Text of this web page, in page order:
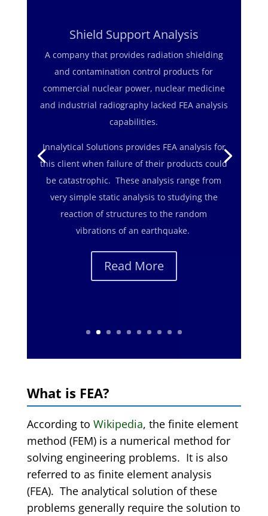
Shield Support Analysis
A company that provides radiation shielding
and contamination control products for
commercial nuclear power, nuclear medicine
and industrial radiography lacked FEA analysis
capabilities.
Innalytical Solutions provides FEA analysis for
this client when failure of their products could
be catastrophic. These analysis range from
very simple static analysis to studying the
reaction of structures to the random
vibrations of an earthquake.
Read More
The challenge was to ensure that a shutoff
valve, operating 5,000 feet below sea level,
the great water pressure applied to the
Innalytical Solutions completed the a finite
element analysis of the valve design to verify
the deflection caused by the water pressure
What is FEA?
According to Wikipedia, the finite element
method (FEM) is a numerical method for
solving engineering problems. It is also
referred to as finite element analysis
(FEA). The analytical solution of these
problems generally require the solution to